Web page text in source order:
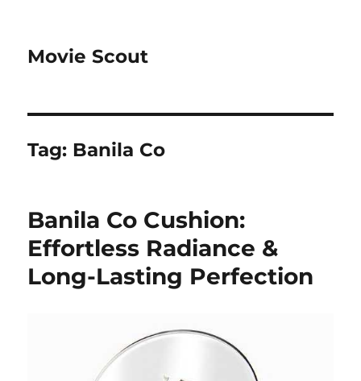
Movie Scout
Tag: Banila Co
Banila Co Cushion:
Effortless Radiance &
Long-Lasting Perfection